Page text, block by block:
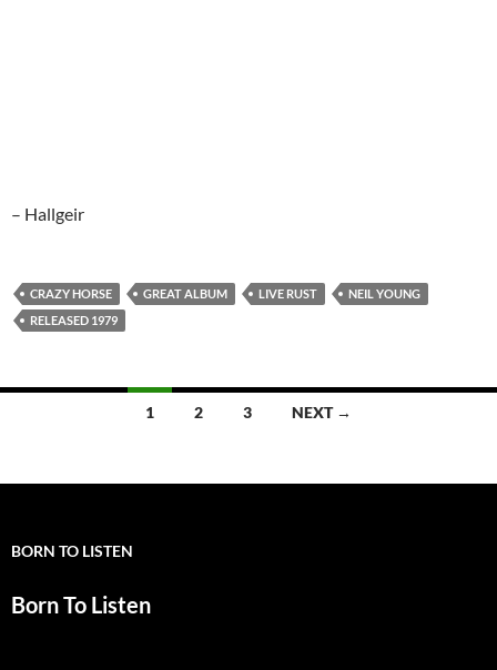
– Hallgeir
CRAZY HORSE GREAT ALBUM LIVE RUST
NEIL YOUNG
RELEASED 1979
1 2 3 NEXT →
BORN TO LISTEN
Born To Listen